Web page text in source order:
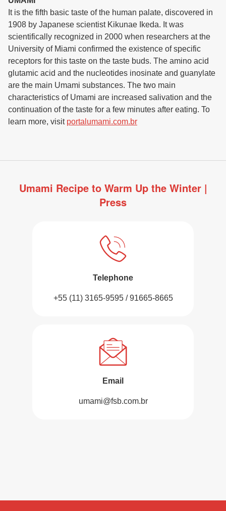
It is the fifth basic taste of the human palate, discovered in
1908 by Japanese scientist Kikunae Ikeda. It was
scientifically recognized in 2000 when researchers at the
University of Miami confirmed the existence of specific
receptors for this taste on the taste buds. The amino acid
glutamic acid and the nucleotides inosinate and guanylate
are the main Umami substances. The two main
characteristics of Umami are increased salivation and the
continuation of the taste for a few minutes after eating. To
learn more, visit portalumami.com.br
Umami Recipe to Warm Up the Winter |
Press
Telephone
+55 (11) 3165-9595 / 91665-8665
Email
umami@fsb.com.br